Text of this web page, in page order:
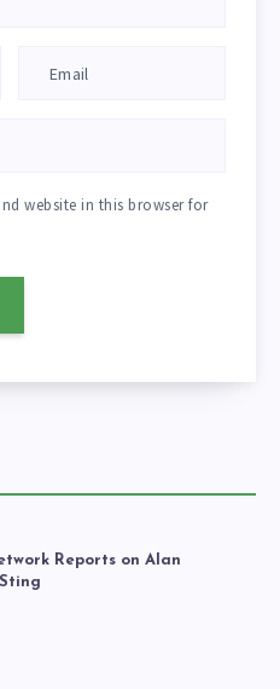
website in this browser for
Reports on Alan